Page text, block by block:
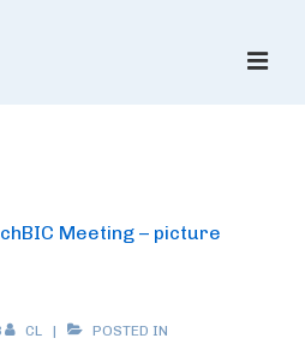
Meeting – picture
CL POSTED IN